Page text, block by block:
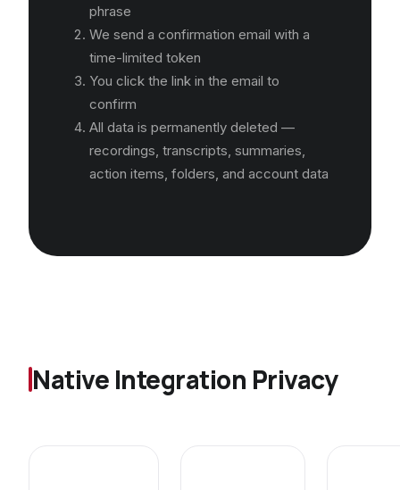
phrase
We send a confirmation email with a
time-limited token
You click the link in the email to
confirm
All data is permanently deleted —
recordings, transcripts, summaries,
action items, folders, and account data
Native Integration Privacy